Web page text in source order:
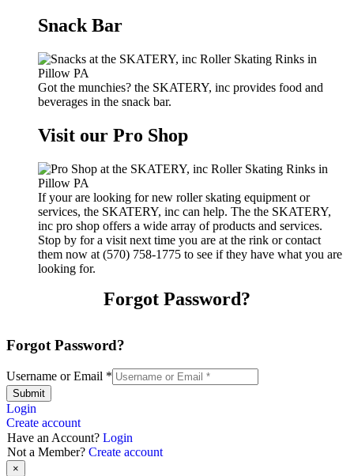
Snack Bar
Got the munchies? the SKATERY, inc provides food and
beverages in the snack bar.
Visit our Pro Shop
If your are looking for new roller skating equipment or
services, the SKATERY, inc can help. The the SKATERY,
inc pro shop offers a wide array of products and services.
Stop by for a visit next time you are at the rink or contact
them now at (570) 758-1775 to see if they have what you are
looking for.
Forgot Password?
Forgot Password?
Username or Email *
Submit
Login
Create account
Have an Account? Login
Not a Member? Create account
×